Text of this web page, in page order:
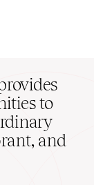
to
and